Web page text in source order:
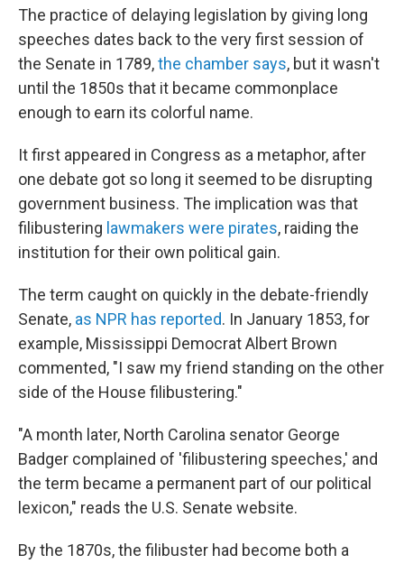
The practice of delaying legislation by giving long
speeches dates back to the very first session of
the Senate in 1789,the chamber says, but it wasn't
until the 1850s that it became commonplace
enough to earn its colorful name.
It first appeared in Congress as a metaphor, after
one debate got so long it seemed to be disrupting
government business. The implication was that
filibustering lawmakers were pirates, raiding the
institution for their own political gain.
The term caught on quickly in the debate-friendly
Senate, as NPR has reported. In January 1853, for
example, Mississippi Democrat Albert Brown
commented, "I saw my friend standing on the other
side of the House filibustering."
"A month later, North Carolina senator George
Badger complained of 'filibustering speeches,' and
the term became a permanent part of our political
lexicon," reads the U.S. Senate website.
By the 1870s, the filibuster had become both a